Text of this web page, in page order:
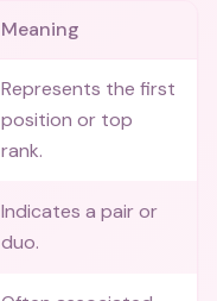
Meaning
Represents the first
position or top
rank.
Indicates a pair or
duo.